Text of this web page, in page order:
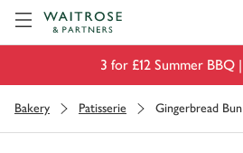
3 for £12 Summer BBQ |
Bakery Patisserie Gingerbread Bun